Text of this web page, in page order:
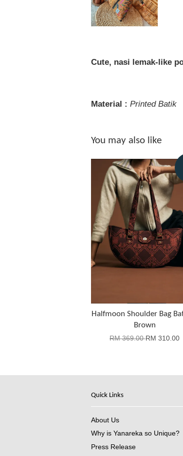
Cute, nasi lemak-like
Material : Printed Batik
You may also like
Halfmoon Shoulder Bag
Brown
RM 369.00RM 310.00
Quick Links
About Us
Why is Yanareka so Unique?
Press Release